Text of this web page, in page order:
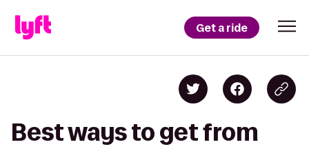
Get a ride
Best ways to get from